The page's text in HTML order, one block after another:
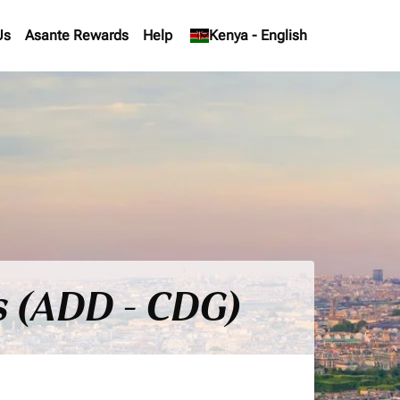
Asante Rewards Help Kenya - English
keyboard_arrow_down
- CDG)